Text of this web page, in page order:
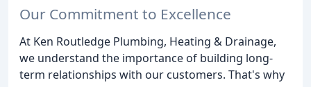
Our Commitment to Excellence
At Ken Routledge Plumbing, Heating & Drainage,
we understand the importance of building long-
term relationships with our customers. That's why